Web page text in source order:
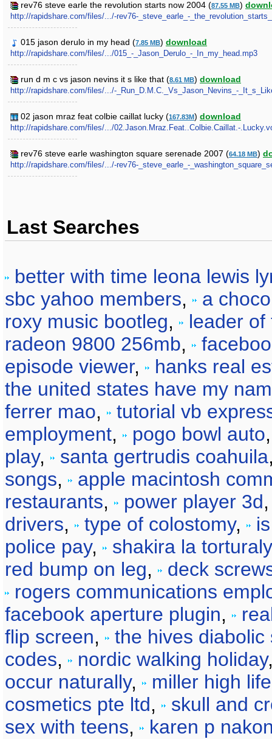
rev76 steve earle the revolution starts now 2004 (87.55 MB)
http://rapidshare.com/files/.../-rev76-_steve_earle_-
015 jason derulo in my head (7.85 MB) download
http://rapidshare.com/files/.../015_-_Jason_Derulo_-_In_my_head.mp3
run d m c vs jason nevins it s like that (8.61 MB) download
http://rapidshare.com/files/.../-_Run_D.M.C._Vs_Jason_Nevins_-
02 jason mraz feat colbie caillat lucky (167.83M) download
http://rapidshare.com/files/.../02.Jason.Mraz.Feat..Colbie.Caillat.-
rev76 steve earle washington square serenade 2007 (64.18 MB)
http://rapidshare.com/files/.../-rev76-_steve_earle_-
Last Searches
better with time leona lewis
sbc yahoo members,
a
roxy music bootleg,
leader of
radeon 9800 256mb,
episode viewer,
hanks real
the united states have my
ferrer mao,
tutorial vb
employment, pogo bowl auto
play, santa gertrudis coahuila
songs,
apple macintosh
restaurants, power player 3d
drivers, type of colostomy,
police pay,
shakira la
red bump on leg,
deck
rogers communications
facebook aperture plugin,
flip screen,
the hives diabolic
codes, nordic walking holiday
occur naturally,
miller high
cosmetics pte ltd,
skull and
sex with teens,
karen p